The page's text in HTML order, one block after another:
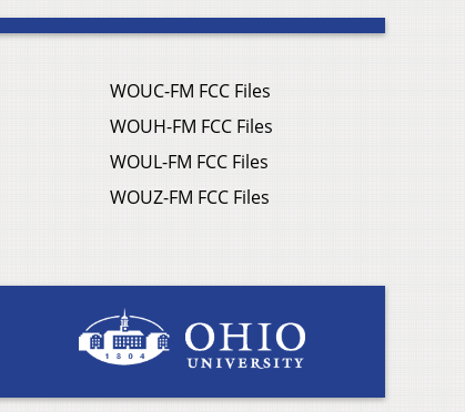
WOUC-FM FCC Files
WOUH-FM FCC Files
WOUL-FM FCC Files
WOUZ-FM FCC Files